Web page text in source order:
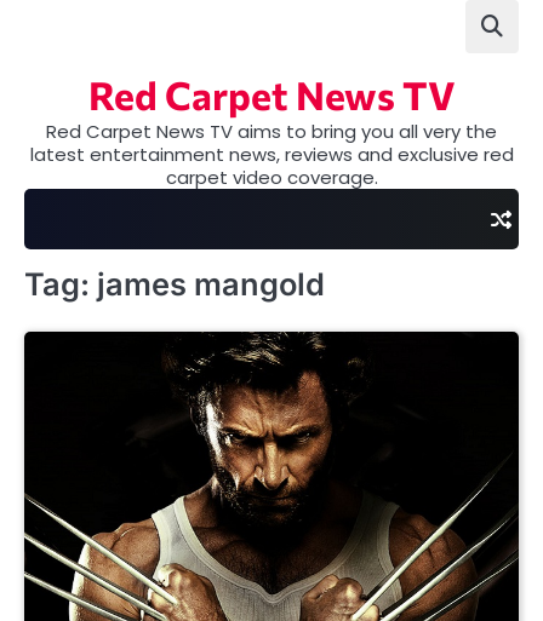
Red Carpet News TV
Red Carpet News TV aims to bring you all very the
latest entertainment news, reviews and exclusive red
carpet video coverage.
Tag: james mangold